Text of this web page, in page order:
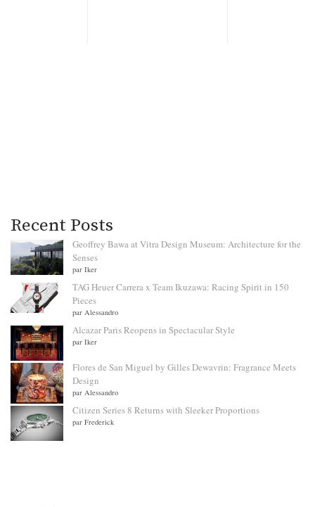
Recent Posts
Geoffrey Bawa at Vitra Design Museum: Architecture for the
Senses
par Iker
TAG Heuer Carrera x Team Ikuzawa: Racing Spirit in 150
Pieces
par Alessandro
Alcazar Paris Reopens in Spectacular Style
par Iker
Flores de San Miguel by Gilles Dewavrin: Fragrance Meets
Design
par Alessandro
Citizen Series 8 Returns with Sleeker Proportions
par Frederick